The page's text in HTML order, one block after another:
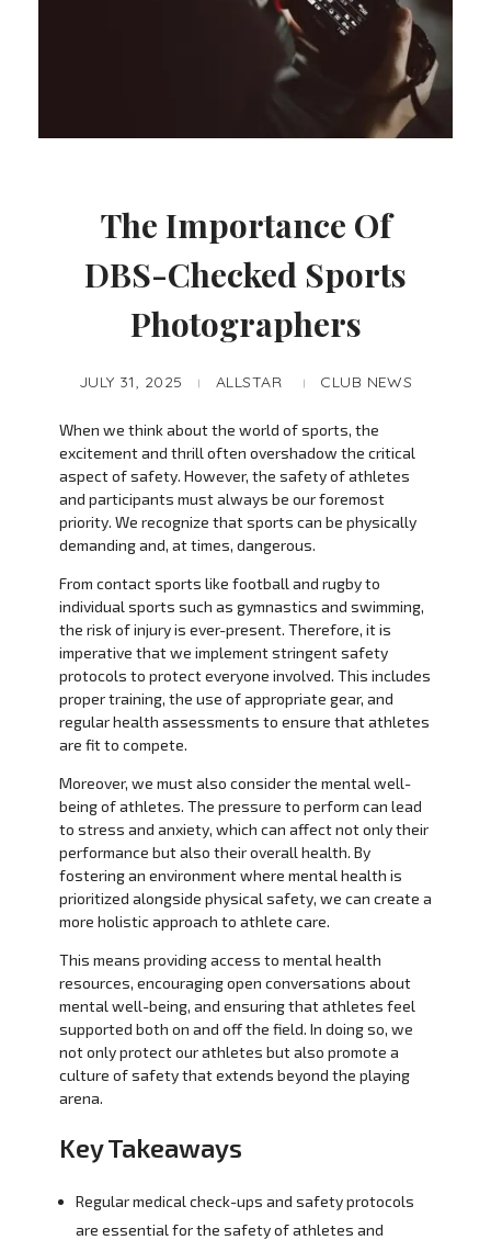
The Importance Of
DBS-Checked Sports
Photographers
JULY 31, 2025 ALLSTAR CLUB NEWS
When we think about the world of sports, the
excitement and thrill often overshadow the critical
aspect of safety. However, the safety of athletes
and participants must always be our foremost
priority. We recognize that sports can be physically
demanding and, at times, dangerous.
From contact sports like football and rugby to
individual sports such as gymnastics and swimming,
the risk of injury is ever-present. Therefore, it is
imperative that we implement stringent safety
protocols to protect everyone involved. This includes
proper training, the use of appropriate gear, and
regular health assessments to ensure that athletes
are fit to compete.
Moreover, we must also consider the mental well-
being of athletes. The pressure to perform can lead
to stress and anxiety, which can affect not only their
performance but also their overall health. By
fostering an environment where mental health is
prioritized alongside physical safety, we can create a
more holistic approach to athlete care.
This means providing access to mental health
resources, encouraging open conversations about
mental well-being, and ensuring that athletes feel
supported both on and off the field. In doing so, we
not only protect our athletes but also promote a
culture of safety that extends beyond the playing
arena.
Key Takeaways
Regular medical check-ups and safety protocols
are essential for the safety of athletes and